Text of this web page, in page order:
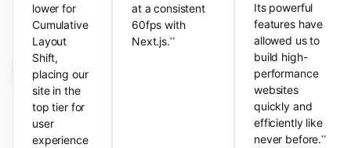
lower for
Cumulative
Layout
Shift,
placing our
site in the
top tier for
user
experience
at a consistent
60fps with
Next.js.”
Its powerful
features have
allowed us to
build high-
performance
websites
quickly and
efficiently like
never before.”